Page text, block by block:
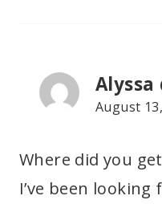
Alyssa
August
Where did you
I’ve been